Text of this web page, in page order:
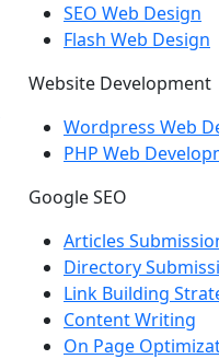
SEO Web Design
Flash Web Design
Website Development
Wordpress Web
PHP Web
Google SEO
Articles
Directory
Link Building
Content Writing
On Page